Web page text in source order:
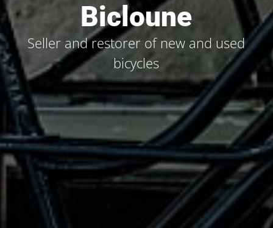
Bicloune
Seller and restorer of new and used
bicycles